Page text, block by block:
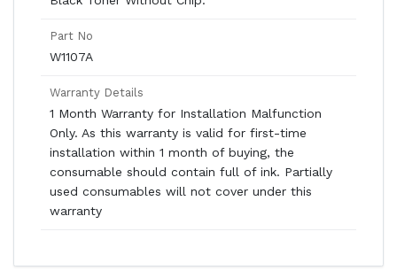
Part No
W1107A
Warranty Details
1 Month Warranty for Installation Malfunction
Only. As this warranty is valid for first-time
installation within 1 month of buying, the
consumable should contain full of ink. Partially
used consumables will not cover under this
warranty